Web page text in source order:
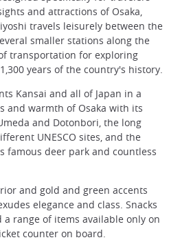
and attractions of Osaka,
travels leisurely between the
smaller stations along the
transportation for exploring
years of the country's history.
Kansai and all of Japan in a
and warmth of Osaka with its
and Dotonbori, the long
UNESCO sites, and the
deer park and countless
and gold and green accents
elegance and class. Snacks
range of items available only on
counter on board.